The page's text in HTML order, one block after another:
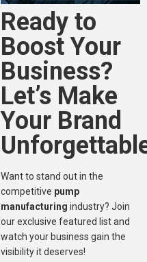
Ready to
Boost Your
Business?
Let’s Make
Your Brand
Want to stand out in the
competitive pump
manufacturing industry? Join
our exclusive featured list and
watch your business gain the
visibility it deserves!